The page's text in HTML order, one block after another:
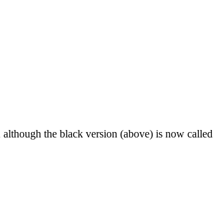
the black version (above) is now